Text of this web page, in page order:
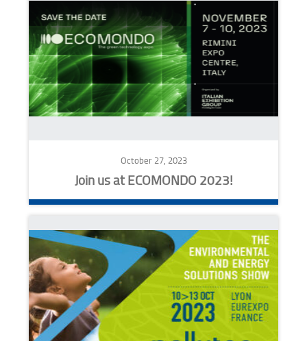
October 27, 2023
Join us at ECOMONDO 2023!